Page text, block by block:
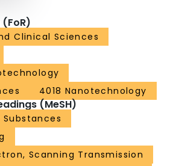
Clinical Sciences
4018 Nanotechnology
(MeSH)
Scanning Transmission